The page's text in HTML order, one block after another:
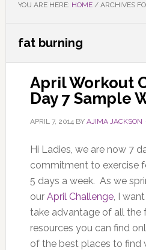
YOU ARE HERE: HOME /ARCHIVES
fat burning
April Workout
Day 7 Sample
APRIL 7, 2014BY AJIMA JACKSON
Hi Ladies, we are now 7
commitment to exercise
5 days a week. As we
our April Challenge, I
take advantage of all the
resources you can find
of the best places to find